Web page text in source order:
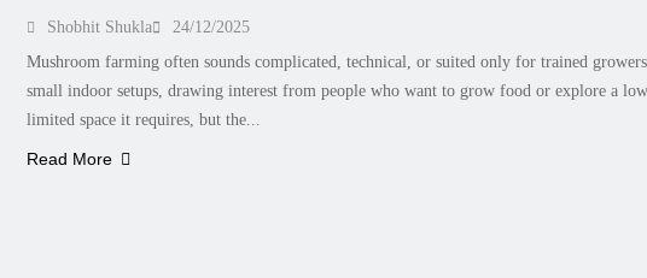
Shobhit Shukla
24/12/2025
Mushroom farming often sounds complicated, technical, or suited only for trained
small indoor setups, drawing interest from people who want to grow food or explore a
limited space it requires, but the...
Read More